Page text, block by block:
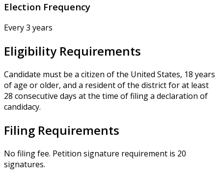
Election Frequency
Every 3 years
Eligibility Requirements
Candidate must be a citizen of the United States, 18 years
of age or older, and a resident of the district for at least
28 consecutive days at the time of filing a declaration of
candidacy.
Filing Requirements
No filing fee. Petition signature requirement is 20
signatures.